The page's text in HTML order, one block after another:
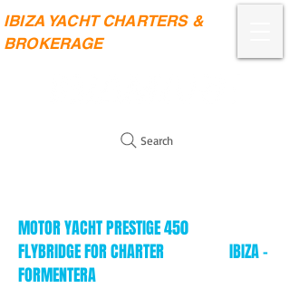
IBIZA YACHT CHARTERS &
BROKERAGE
Search
MOTOR YACHT PRESTIGE 450
FLYBRIDGE FOR CHARTER IBIZA -
FORMENTERA